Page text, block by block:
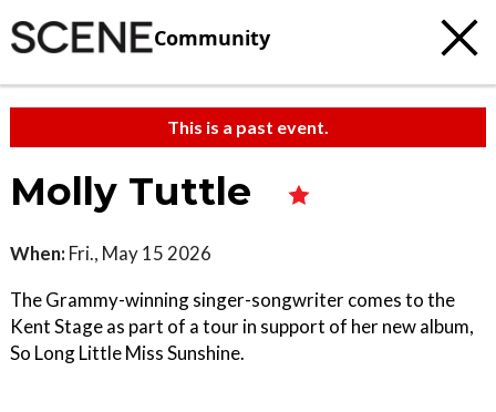
Community
This is a past event.
Molly Tuttle
When: Fri., May 15 2026
The Grammy-winning singer-songwriter comes to the
Kent Stage as part of a tour in support of her new album,
So Long Little Miss Sunshine.